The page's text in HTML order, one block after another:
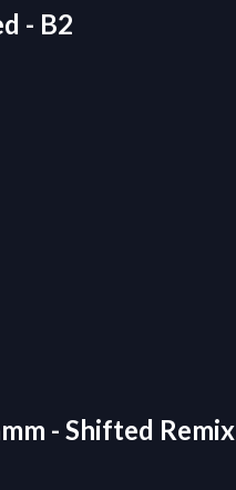
- B2
- Shifted Remix